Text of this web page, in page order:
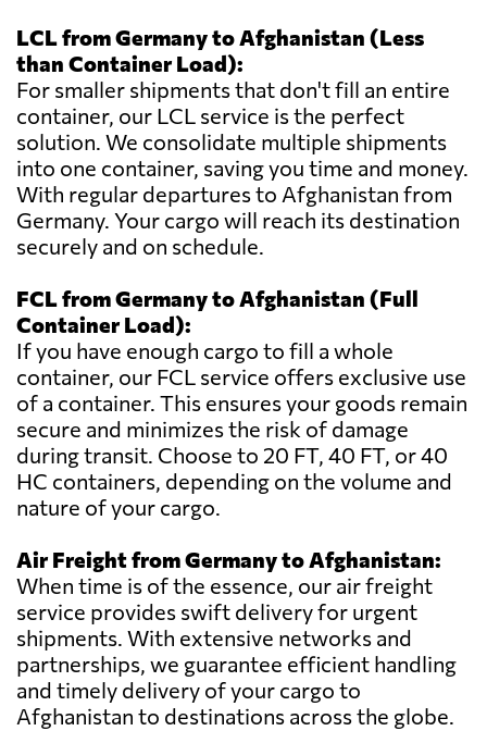
LCL from Germany to Afghanistan (Less
than Container Load):
For smaller shipments that don't fill an entire
container, our LCL service is the perfect
solution. We consolidate multiple shipments
into one container, saving you time and money.
With regular departures to Afghanistan from
Germany. Your cargo will reach its destination
securely and on schedule.
FCL from Germany to Afghanistan (Full
Container Load):
If you have enough cargo to fill a whole
container, our FCL service offers exclusive use
of a container. This ensures your goods remain
secure and minimizes the risk of damage
during transit. Choose to 20 FT, 40 FT, or 40
HC containers, depending on the volume and
nature of your cargo.
Air Freight from Germany to Afghanistan:
When time is of the essence, our air freight
service provides swift delivery for urgent
shipments. With extensive networks and
partnerships, we guarantee efficient handling
and timely delivery of your cargo to
Afghanistan to destinations across the globe.